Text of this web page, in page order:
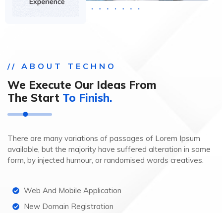
// ABOUT TECHNO
We Execute Our Ideas From
The Start To Finish.
There are many variations of passages of Lorem Ipsum
available, but the majority have suffered alteration in some
form, by injected humour, or randomised words creatives.
Web And Mobile Application
New Domain Registration